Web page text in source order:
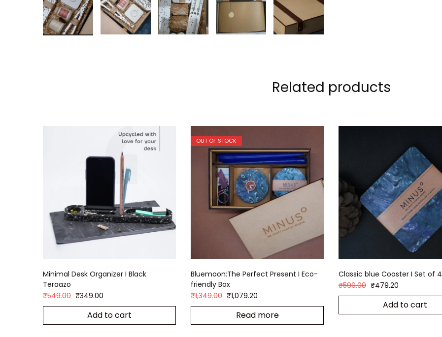
Related products
Minimal Desk Organizer I Black
Teraazo
₹549.00 ₹349.00
Add to cart
OUT OF STOCK
Bluemoon:The Perfect Present I Eco-
friendly Box
₹1,349.00 ₹1,079.20
Read more
Classic blue Coaster I Set of 4
₹599.00 ₹479.20
Add to cart